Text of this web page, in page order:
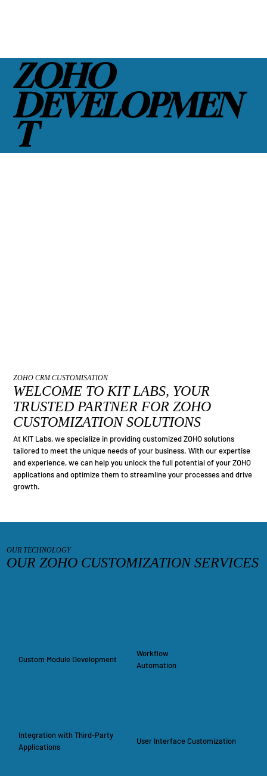
ZOHO
DEVELOPMEN
T
ZOHO CRM CUSTOMISATION
WELCOME TO KIT LABS, YOUR
TRUSTED PARTNER FOR ZOHO
CUSTOMIZATION SOLUTIONS
At KIT Labs, we specialize in providing customized ZOHO solutions
tailored to meet the unique needs of your business. With our expertise
and experience, we can help you unlock the full potential of your ZOHO
applications and optimize them to streamline your processes and drive
growth.
OUR TECHNOLOGY
OUR ZOHO CUSTOMIZATION SERVICES
Custom Module Development
Workflow
Automation
Integration with Third-Party
Applications
User Interface Customization